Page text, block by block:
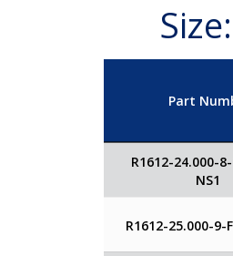
Part
R1612-24.000-
NS1
R1612-25.000-9-